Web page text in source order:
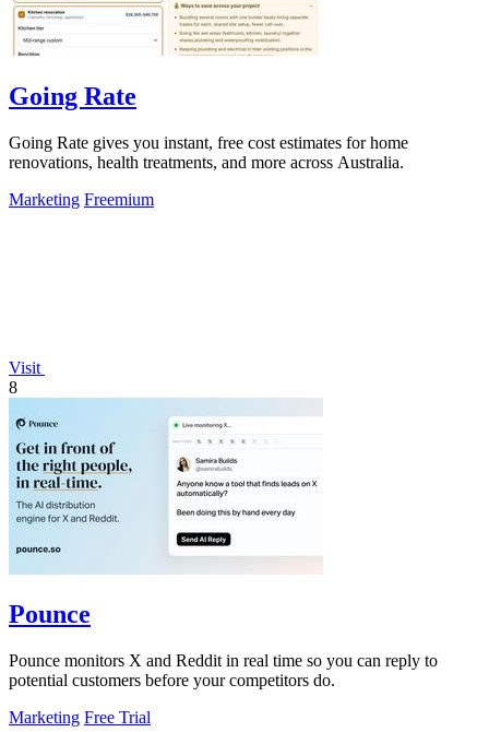
Going Rate
Going Rate gives you instant, free cost estimates for home
renovations, health treatments, and more across Australia.
Marketing Freemium
Visit
8
Pounce
Pounce monitors X and Reddit in real time so you can reply to
potential customers before your competitors do.
Marketing Free Trial